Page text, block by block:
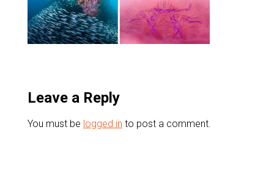
Leave a Reply
You must be logged in to post a comment.